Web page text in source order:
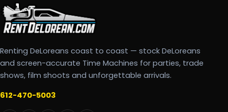
Renting DeLoreans coast to coast — stock DeLoreans
and screen-accurate Time Machines for parties, trade
shows, film shoots and unforgettable arrivals.
612-470-5003